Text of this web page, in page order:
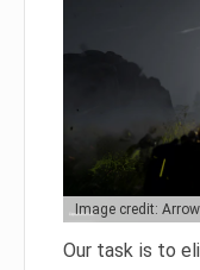
Image credit:
Our task is to